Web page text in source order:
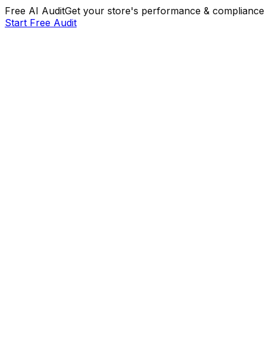
Free AI AuditGet your store's performance &
Start Free Audit